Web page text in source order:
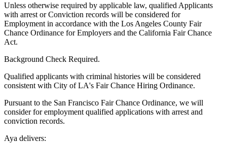
Unless otherwise required by applicable law, qualified Applicants
with arrest or Conviction records will be considered for
Employment in accordance with the Los Angeles County Fair
Chance Ordinance for Employers and the California Fair Chance
Act.
Background Check Required.
Qualified applicants with criminal histories will be considered
consistent with City of LA's Fair Chance Hiring Ordinance.
Pursuant to the San Francisco Fair Chance Ordinance, we will
consider for employment qualified applications with arrest and
conviction records.
Aya delivers: